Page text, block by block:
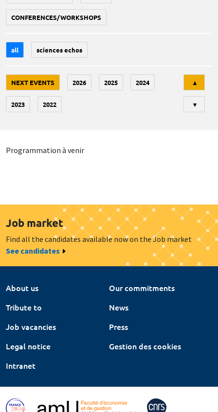
CONFERENCES/WORKSHOPS
all sciences echos
NEXT EVENTS 2026 2025 2024
2023 2022
▲
▼
Programmation à venir
Job market
Find all the candidates available now on the Job market
See candidates
About us
Our commitments
Tribute to
News
Job vacancies
Press
Legal notice
Gestion des cookies
Intranet